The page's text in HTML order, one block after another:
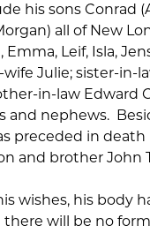
his sons Conrad
all of New
Leif, Isla,
wife Julie; sister-in-
in-law Edward
and nephews.
preceded in death
and brother John
wishes, his body
will be no